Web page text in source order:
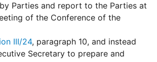
Parties and report to the Parties at
of the Conference of the
III/24, paragraph 10, and instead
Secretary to prepare and